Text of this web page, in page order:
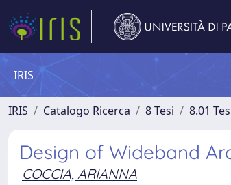
IRIS
IRIS Catalogo Ricerca 8 Tesi 8.01
Design of Wideband
COCCIA, ARIANNA